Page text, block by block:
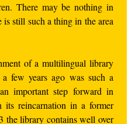
There may be nothing in
still such a thing in the area
of a multilingual library
a few years ago was such a
important step forward in
its reincarnation in a former
the library contains well over